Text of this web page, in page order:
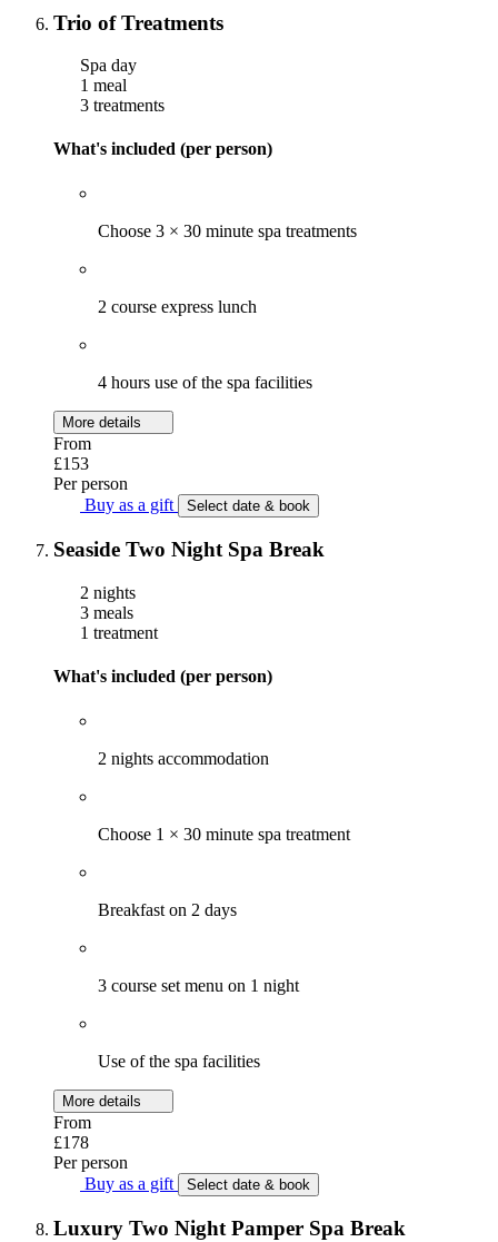
Trio of Treatments
Spa day
1 meal
3 treatments
What's included (per person)
Choose 3 × 30 minute spa treatments
2 course express lunch
4 hours use of the spa facilities
More details
From
£153
Per person
Buy as a gift
Select date & book
Seaside Two Night Spa Break
2 nights
3 meals
1 treatment
What's included (per person)
2 nights accommodation
Choose 1 × 30 minute spa treatment
Breakfast on 2 days
3 course set menu on 1 night
Use of the spa facilities
More details
From
£178
Per person
Buy as a gift
Select date & book
Luxury Two Night Pamper Spa Break